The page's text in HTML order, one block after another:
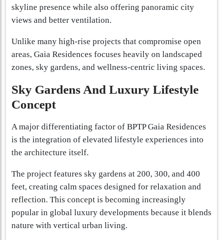
skyline presence while also offering panoramic city
views and better ventilation.
Unlike many high-rise projects that compromise open
areas, Gaia Residences focuses heavily on landscaped
zones, sky gardens, and wellness-centric living spaces.
Sky Gardens And Luxury Lifestyle
Concept
A major differentiating factor of BPTP Gaia Residences
is the integration of elevated lifestyle experiences into
the architecture itself.
The project features sky gardens at 200, 300, and 400
feet, creating calm spaces designed for relaxation and
reflection. This concept is becoming increasingly
popular in global luxury developments because it blends
nature with vertical urban living.